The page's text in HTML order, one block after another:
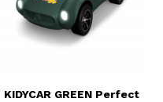
KIDYCAR GREEN Perfect